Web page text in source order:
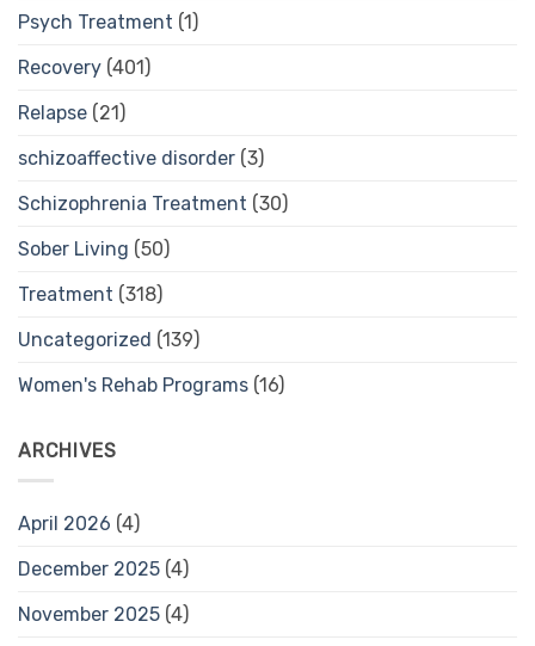
Psych Treatment (1)
Recovery (401)
Relapse (21)
schizoaffective disorder (3)
Schizophrenia Treatment (30)
Sober Living (50)
Treatment (318)
Uncategorized (139)
Women's Rehab Programs (16)
ARCHIVES
April 2026 (4)
December 2025 (4)
November 2025 (4)